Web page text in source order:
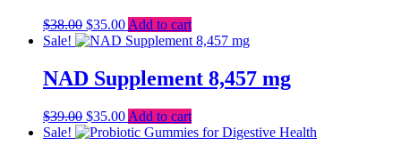
$38.00 Original
price
$38.00.
$35.00Current
price
$35.00.
Add to cart
Sale!
NAD Supplement 8,457 mg
$39.00 Original
price
$35.00Current
price
Add to cart
Sale!